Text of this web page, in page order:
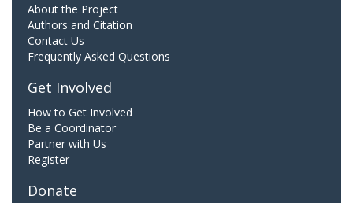
About the Project
Authors and Citation
Contact Us
Frequently Asked Questions
Get Involved
How to Get Involved
Be a Coordinator
Partner with Us
Register
Donate